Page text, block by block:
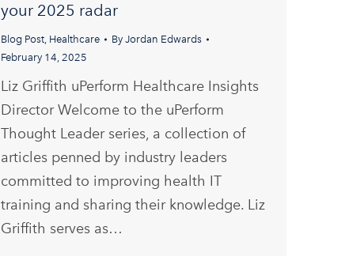
your 2025 radar
Blog Post, Healthcare By Jordan Edwards
February 14, 2025
Liz Griffith uPerform Healthcare Insights
Director Welcome to the uPerform
Thought Leader series, a collection of
articles penned by industry leaders
committed to improving health IT
training and sharing their knowledge. Liz
Griffith serves as…